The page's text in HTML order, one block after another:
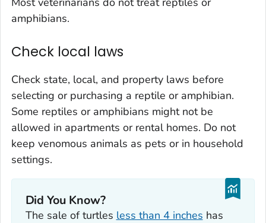
amphibians.
Check local laws
Check state, local, and property laws before
selecting or purchasing a reptile or amphibian.
Some reptiles or amphibians might not be
allowed in apartments or rental homes. Do not
keep venomous animals as pets or in household
settings.
Did You Know?
The sale of turtles less than 4 inches has